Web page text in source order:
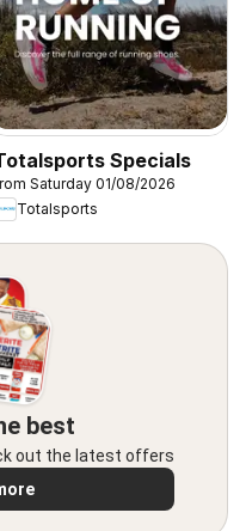
Specials
Saturday 01/08/2026
Totalsports
best
out the latest offers